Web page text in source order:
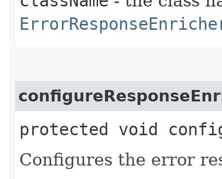
protected void
Configures the error